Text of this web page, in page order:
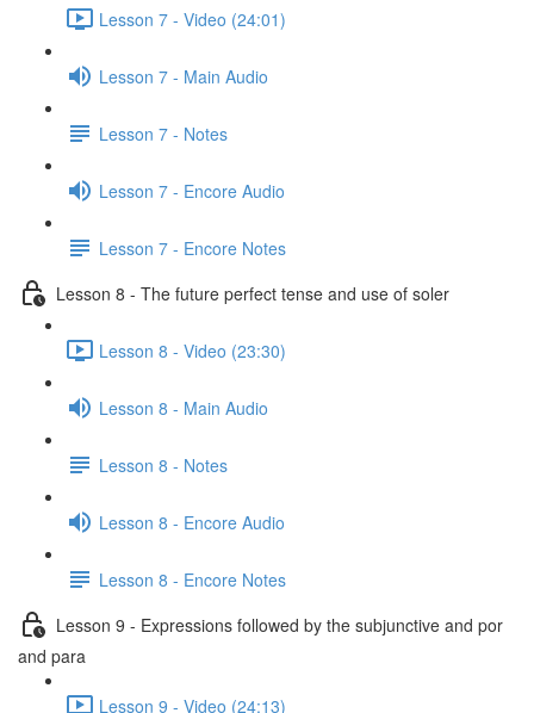
Lesson 7 - Video (24:01)
Lesson 7 - Main Audio
Lesson 7 - Notes
Lesson 7 - Encore Audio
Lesson 7 - Encore Notes
Lesson 8 - The future perfect tense and use of soler
Lesson 8 - Video (23:30)
Lesson 8 - Main Audio
Lesson 8 - Notes
Lesson 8 - Encore Audio
Lesson 8 - Encore Notes
Lesson 9 - Expressions followed by the subjunctive and por
and para
Lesson 9 - Video (24:13)